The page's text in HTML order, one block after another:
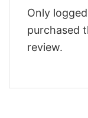
Only
purchased
review.